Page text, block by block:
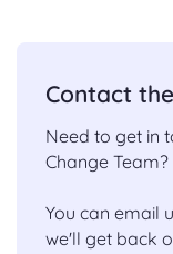
Contact
Need to get in
Change Team?
You can email
we'll get back